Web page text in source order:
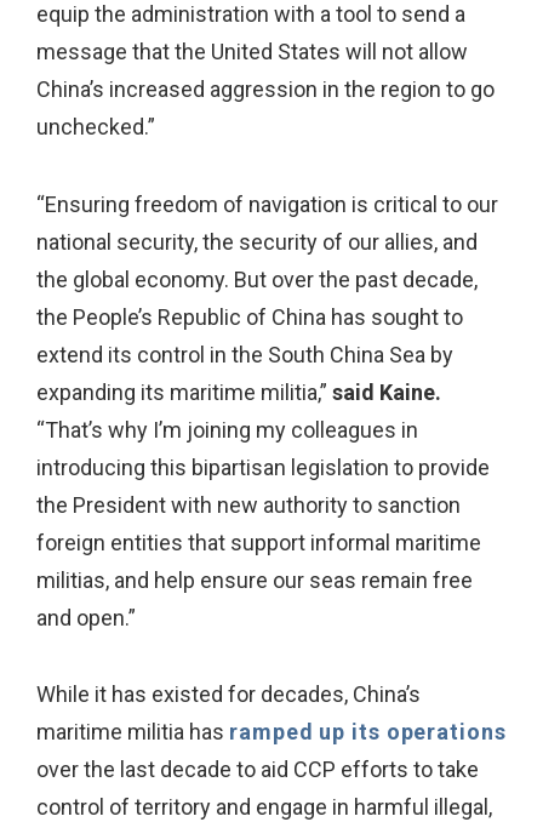
equip the administration with a tool to send a
message that the United States will not allow
China’s increased aggression in the region to go
unchecked.”
“Ensuring freedom of navigation is critical to our
national security, the security of our allies, and
the global economy. But over the past decade,
the People’s Republic of China has sought to
extend its control in the South China Sea by
expanding its maritime militia,” said Kaine.
“That’s why I’m joining my colleagues in
introducing this bipartisan legislation to provide
the President with new authority to sanction
foreign entities that support informal maritime
militias, and help ensure our seas remain free
and open.”
While it has existed for decades, China’s
maritime militia has ramped up its operations
over the last decade to aid CCP efforts to take
control of territory and engage in harmful illegal,